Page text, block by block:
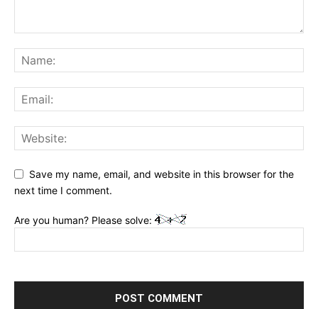
Save my name, email, and website in this browser for the
next time I comment.
Are you human? Please solve: